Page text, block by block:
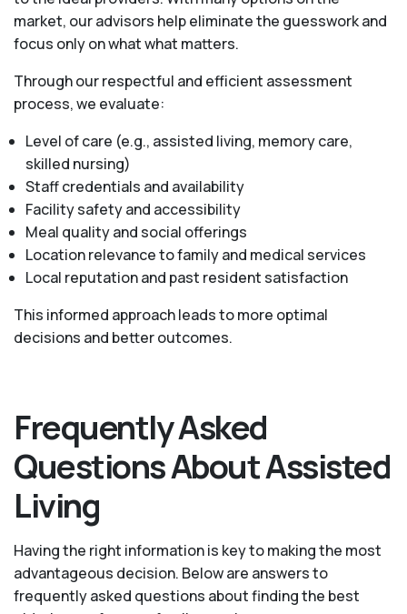
market, our advisors help eliminate the guesswork and
focus only on what what matters.
Through our respectful and efficient assessment
process, we evaluate:
Level of care (e.g., assisted living, memory care,
skilled nursing)
Staff credentials and availability
Facility safety and accessibility
Meal quality and social offerings
Location relevance to family and medical services
Local reputation and past resident satisfaction
This informed approach leads to more optimal
decisions and better outcomes.
Frequently Asked
Questions About Assisted
Living
Having the right information is key to making the most
advantageous decision. Below are answers to
frequently asked questions about finding the best